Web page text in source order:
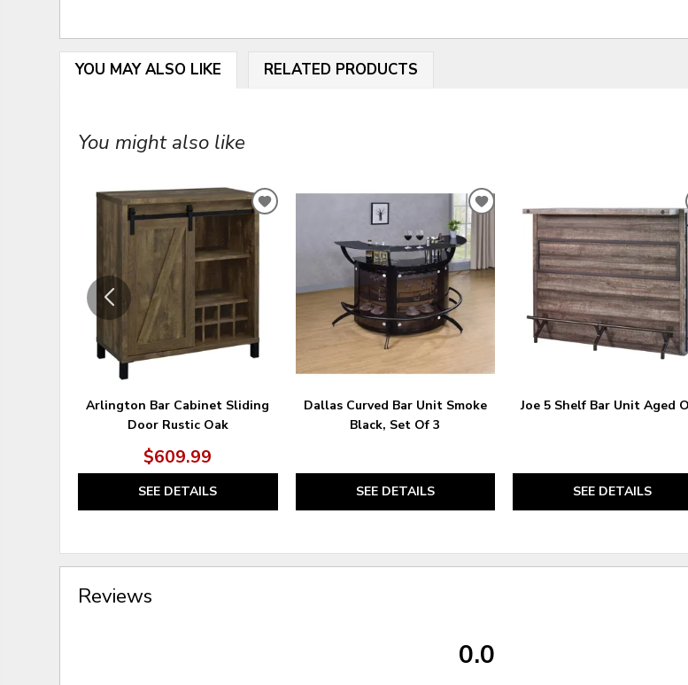
YOU MAY ALSO LIKE RELATED PRODUCTS
You might also like
Arlington Bar Cabinet Sliding
Door Rustic Oak
$609.99
SEE DETAILS
ADD
WISHLIST
Dallas Curved Bar Unit Smoke
Black, Set Of 3
SEE DETAILS
ADD
WISHLIST
Joe 5 Shelf Bar Unit Aged
SEE DETAILS
Reviews
0.0